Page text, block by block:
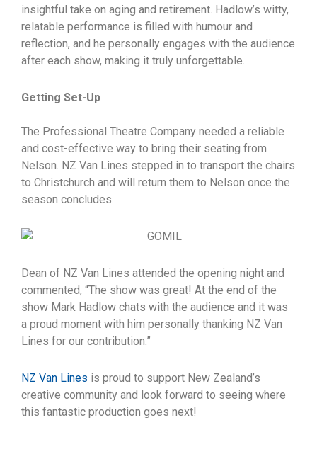
insightful take on aging and retirement. Hadlow’s witty,
relatable performance is filled with humour and
reflection, and he personally engages with the audience
after each show, making it truly unforgettable.
Getting Set-Up
The Professional Theatre Company needed a reliable
and cost-effective way to bring their seating from
Nelson. NZ Van Lines stepped in to transport the chairs
to Christchurch and will return them to Nelson once the
season concludes.
Dean of NZ Van Lines attended the opening night and
commented, “The show was great! At the end of the
show Mark Hadlow chats with the audience and it was
a proud moment with him personally thanking NZ Van
Lines for our contribution.”
NZ Van Lines is proud to support New Zealand’s
creative community and look forward to seeing where
this fantastic production goes next!